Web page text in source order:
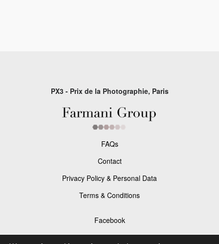
PX3 - Prix de la Photographie, Paris
FAQs
Contact
Privacy Policy & Personal Data
Terms & Conditions
Facebook
Instagram